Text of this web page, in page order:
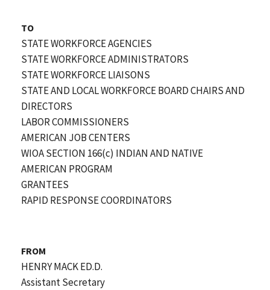
TO
STATE WORKFORCE AGENCIES
STATE WORKFORCE ADMINISTRATORS
STATE WORKFORCE LIAISONS
STATE AND LOCAL WORKFORCE BOARD CHAIRS AND
DIRECTORS
LABOR COMMISSIONERS
AMERICAN JOB CENTERS
WIOA SECTION 166(c) INDIAN AND NATIVE
AMERICAN PROGRAM
GRANTEES
RAPID RESPONSE COORDINATORS
FROM
HENRY MACK ED.D.
Assistant Secretary